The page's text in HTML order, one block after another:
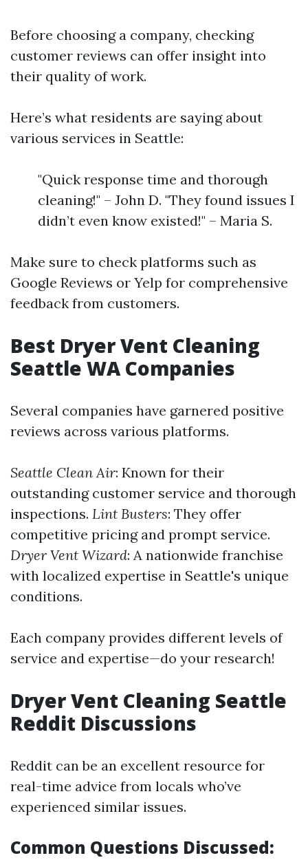
Before choosing a company, checking
customer reviews can offer insight into
their quality of work.
Here’s what residents are saying about
various services in Seattle:
"Quick response time and thorough
cleaning!" – John D. "They found issues I
didn’t even know existed!" – Maria S.
Make sure to check platforms such as
Google Reviews or Yelp for comprehensive
feedback from customers.
Best Dryer Vent Cleaning
Seattle WA Companies
Several companies have garnered positive
reviews across various platforms.
Seattle Clean Air: Known for their
outstanding customer service and thorough
inspections. Lint Busters: They offer
competitive pricing and prompt service.
Dryer Vent Wizard: A nationwide franchise
with localized expertise in Seattle's unique
conditions.
Each company provides different levels of
service and expertise—do your research!
Dryer Vent Cleaning Seattle
Reddit Discussions
Reddit can be an excellent resource for
real-time advice from locals who’ve
experienced similar issues.
Common Questions Discussed: